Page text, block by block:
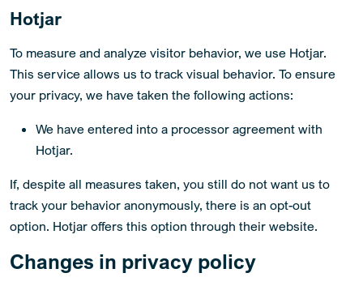
Hotjar
To measure and analyze visitor behavior, we use Hotjar.
This service allows us to track visual behavior. To ensure
your privacy, we have taken the following actions:
We have entered into a processor agreement with
Hotjar.
If, despite all measures taken, you still do not want us to
track your behavior anonymously, there is an opt-out
option. Hotjar offers this option through their website.
Changes in privacy policy